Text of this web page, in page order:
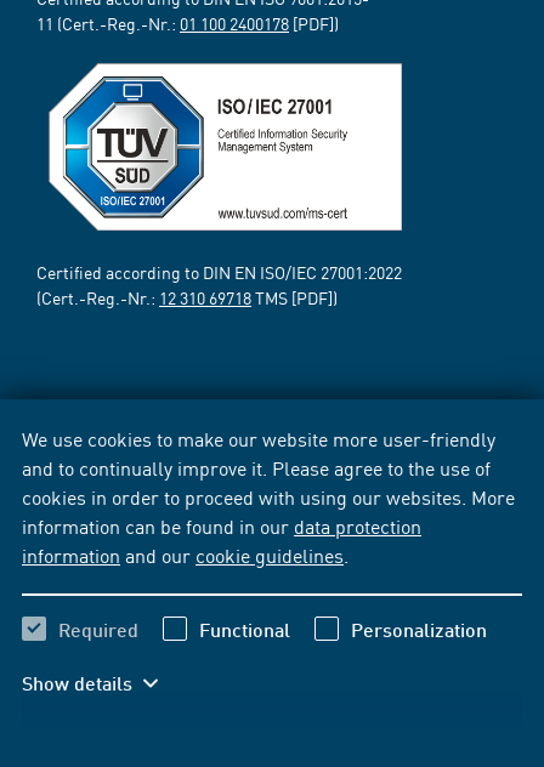
We use cookies to make our website more user-friendly
and to continually improve it. Please agree to the use of
cookies in order to proceed with using our websites. More
information can be found in our data protection
information and our cookie guidelines
Required Functional Personalization
Show details
11 (Cert.-Reg.-Nr.: 01 100 2400178 [PDF])
Certified according to DIN EN ISO/IEC 27001:2022
(Cert.-Reg.-Nr.: 12 310 69718TMS [PDF])